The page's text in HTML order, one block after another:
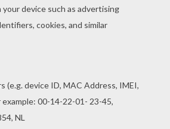
THE DRESS
with the girl on magnetic
find it in hobby or office